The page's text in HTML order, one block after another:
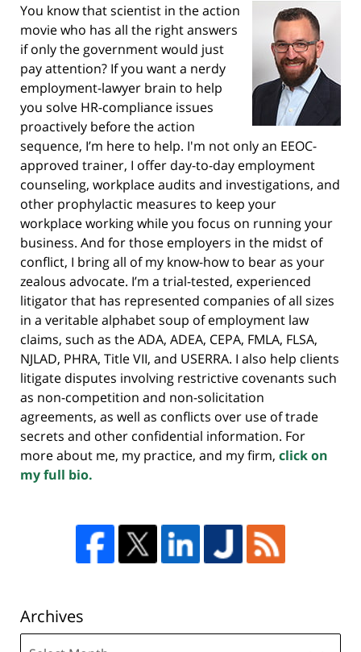
You know that scientist in the action
movie who has all the right answers
if only the government would just
pay attention? If you want a nerdy
employment-lawyer brain to help
you solve HR-compliance issues
proactively before the action
sequence, I’m here to help. I'm not only an EEOC-
approved trainer, I offer day-to-day employment
counseling, workplace audits and investigations, and
other prophylactic measures to keep your
workplace working while you focus on running your
business. And for those employers in the midst of
conflict, I bring all of my know-how to bear as your
zealous advocate. I’m a trial-tested, experienced
litigator that has represented companies of all sizes
in a veritable alphabet soup of employment law
claims, such as the ADA, ADEA, CEPA, FMLA, FLSA,
NJLAD, PHRA, Title VII, and USERRA. I also help clients
litigate disputes involving restrictive covenants such
as non-competition and non-solicitation
agreements, as well as conflicts over use of trade
secrets and other confidential information. For
more about me, my practice, and my firm, click on
my full bio.
Archives